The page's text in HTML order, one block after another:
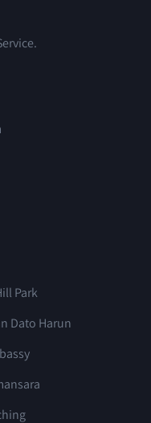
Park
Dato Harun